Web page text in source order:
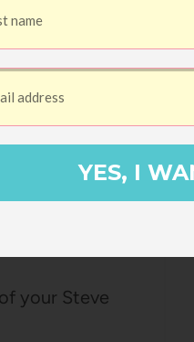
made Nike so
they had a
the
your Steve
YES, I